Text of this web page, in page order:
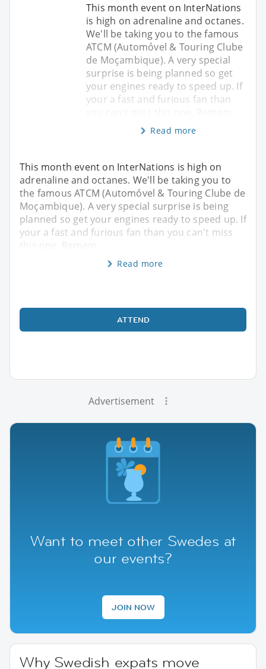
This month event on InterNations
is high on adrenaline and octanes.
We'll be taking you to the famous
ATCM (Automóvel & Touring Clube
de Moçambique). A very special
surprise is being planned so get
your engines ready to speed up. If
your a fast and furious fan than
Read more
This month event on InterNations is high on
adrenaline and octanes. We'll be taking you to
the famous ATCM (Automóvel & Touring Clube de
Moçambique). A very special surprise is being
planned so get your engines ready to speed up. If
your a fast and furious fan than you can't miss
this one. Remem
Read more
ATTEND
Advertisement
Want to meet other Swedes at
our events?
JOIN NOW
Why Swedish expats move